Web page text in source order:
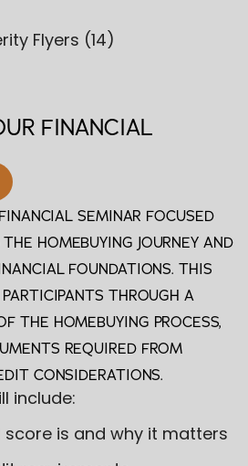
FINANCIAL
SEMINAR FOCUSED
HOMEBUYING JOURNEY AND
FOUNDATIONS. THIS
THROUGH A
THE HOMEBUYING PROCESS,
REQUIRED FROM
CONSIDERATIONS.
include:
is and why it matters